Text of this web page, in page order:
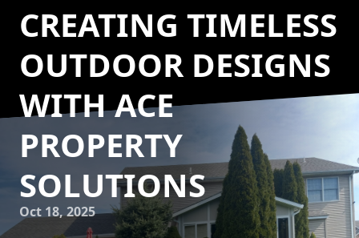
CREATING TIMELESS
OUTDOOR DESIGNS
WITH ACE
PROPERTY
SOLUTIONS
Oct 18, 2025